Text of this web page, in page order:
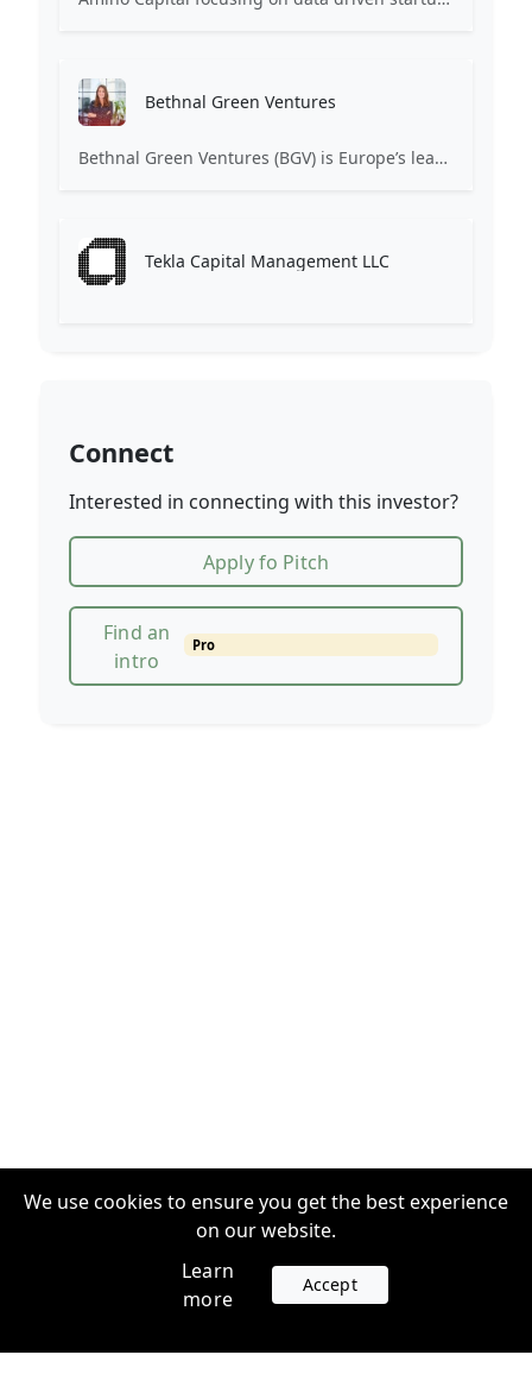
Bethnal Green Ventures
Bethnal Green Ventures (BGV) is Europe’s leading early stage tech for good VC.
Tekla Capital Management LLC
Connect
Interested in connecting with this investor?
Apply fo Pitch
Find an
intro
Pro
We use cookies to ensure you get the best experience
on our website.
Learn
more
Accept